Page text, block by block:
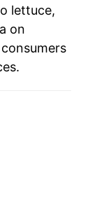
lettuce,
on